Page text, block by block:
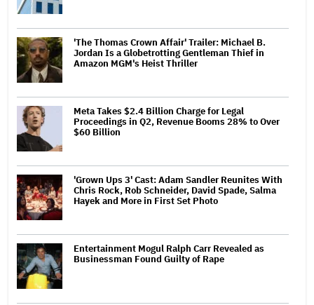
'The Thomas Crown Affair' Trailer: Michael B.
Jordan Is a Globetrotting Gentleman Thief in
Amazon MGM's Heist Thriller
Meta Takes $2.4 Billion Charge for Legal
Proceedings in Q2, Revenue Booms 28% to Over
$60 Billion
'Grown Ups 3' Cast: Adam Sandler Reunites With
Chris Rock, Rob Schneider, David Spade, Salma
Hayek and More in First Set Photo
Entertainment Mogul Ralph Carr Revealed as
Businessman Found Guilty of Rape